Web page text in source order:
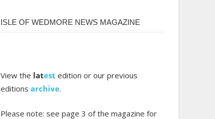
ISLE OF WEDMORE NEWS MAGAZINE
View the latest edition or our previous
editions archive.
Please note: see page 3 of the magazine for